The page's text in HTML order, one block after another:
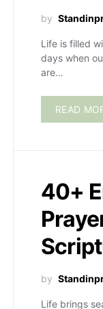
by
Life is filled
days when
are…
READ
40+
by
Life brings